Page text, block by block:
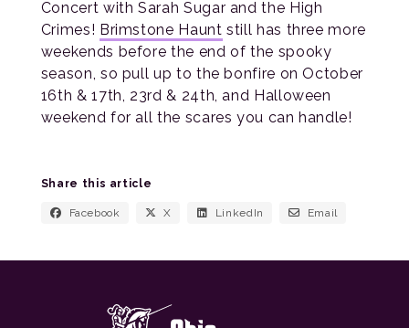
Concert with Sarah Sugar and the High
Crimes! Brimstone Haunt still has three more
weekends before the end of the spooky
season, so pull up to the bonfire on October
16th & 17th, 23rd & 24th, and Halloween
weekend for all the scares you can handle!
Share this article
Facebook X LinkedIn Email